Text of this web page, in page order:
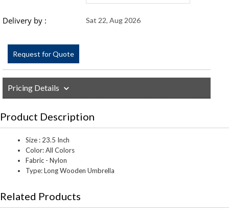
Delivery by : Sat 22, Aug 2026
Request for Quote
Pricing Details
Product Description
Size : 23.5 Inch
Color: All Colors
Fabric - Nylon
Type: Long Wooden Umbrella
Related Products